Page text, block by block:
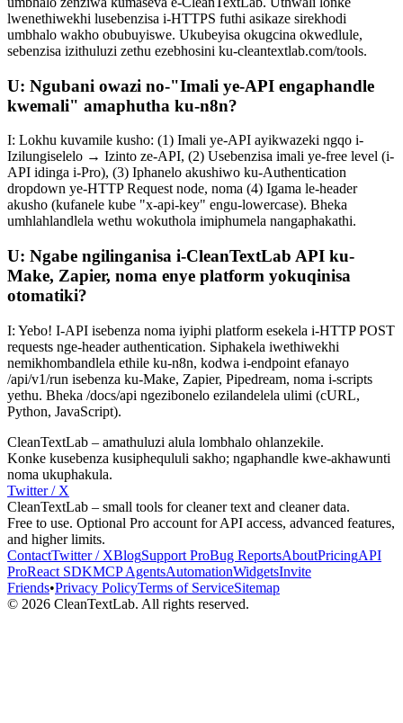
lwenethiwekhi lusebenzisa i-HTTPS futhi asikaze sirekhodi
umbhalo wakho obubuyiswe. Ukubeyisa okugcina okwedlule,
sebenzisa izithuluzi zethu ezebhosini ku-cleantextlab.com/tools.
U: Ngubani owazi no-"Imali ye-API engaphandle
kwemali" amaphutha ku-n8n?
I: Lokhu kuvamile kusho: (1) Imali ye-API ayikwazeki ngqo i-
Izilungiselelo → Izinto ze-API, (2) Usebenzisa imali ye-free level (i-
API idinga i-Pro), (3) Iphanelo akushiwo ku-Authentication
dropdown ye-HTTP Request node, noma (4) Igama le-header
akusho (kufanele kube "x-api-key" engu-lowercase). Bheka
umhlahlandlela wethu wokuthola imiphumela nangaphakathi.
U: Ngabe ngilinganisa i-CleanTextLab API ku-
Make, Zapier, noma enye platform yokuqinisa
otomatiki?
I: Yebo! I-API isebenza noma iyiphi platform esekela i-HTTP POST
requests nge-header authentication. Siphakela iwethiwekhi
nemikhombandlela ethile ku-n8n, kodwa i-endpoint efanayo
/api/v1/run isebenza ku-Make, Zapier, Pipedream, noma i-scripts
yethu. Bheka /docs/api ngezibonelo ezilandelela ulimi (cURL,
Python, JavaScript).
CleanTextLab – amathuluzi alula lombhalo ohlanzekile.
Konke kusebenza kusiphequluli sakho; ngaphandle kwe-akhawunti
noma ukuphakula.
Twitter / X
CleanTextLab – small tools for cleaner text and cleaner data.
Free to use. Optional Pro account for API access, advanced features,
and higher limits.
ContactTwitter / XBlogSupport ProBug ReportsAboutPricingAPI
ProReact SDKMCPAgentsAutomationWidgetsInvite
Friends•Privacy PolicyTerms of ServiceSitemap
© 2026 CleanTextLab. All rights reserved.